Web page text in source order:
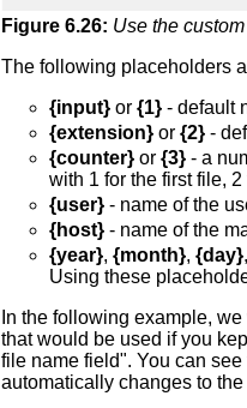
Figure 6.26: Use the
The following placeholders
{input}or {1}- default
{extension}or {2}-
{counter}or {3}- a
with 1 for the first file,
{user}- name of the
{host}- name of the
{year}, {month}, {day},
Using these
In the following example,
that would be used if you
file name field". You can
automatically changes to